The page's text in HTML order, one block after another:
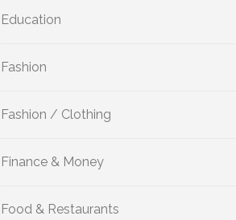
Education
Fashion
Fashion / Clothing
Finance & Money
Food & Restaurants